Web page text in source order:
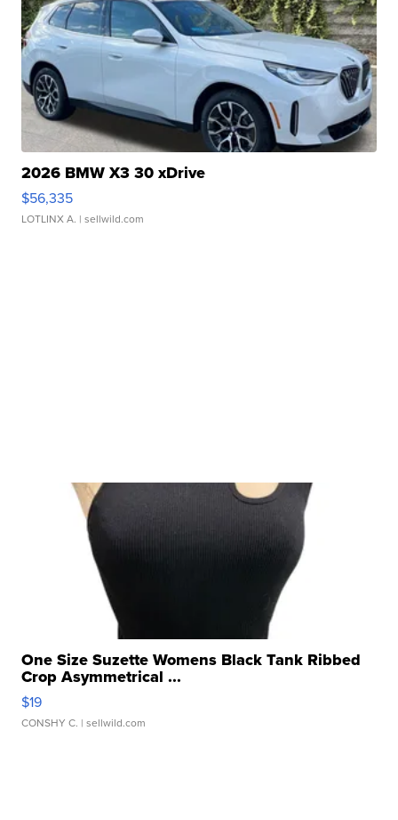
2026 BMW X3 30 xDrive
$56,335
LOTLINX A. | sellwild.com
One Size Suzette Womens Black Tank Ribbed
Crop Asymmetrical ...
$19
CONSHY C. | sellwild.com